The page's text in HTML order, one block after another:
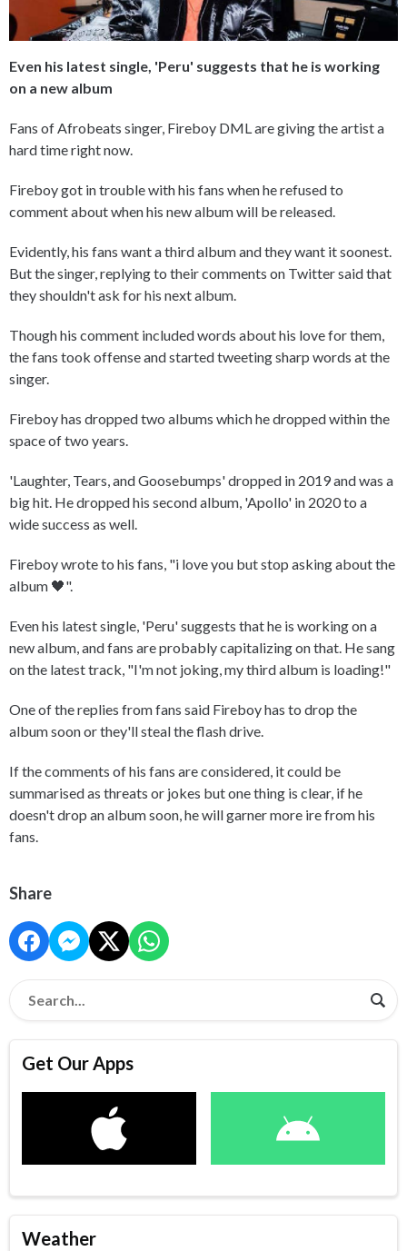
Even his latest single, 'Peru' suggests that he is working
on a new album
Fans of Afrobeats singer, Fireboy DML are giving the artist a
hard time right now.
Fireboy got in trouble with his fans when he refused to
comment about when his new album will be released.
Evidently, his fans want a third album and they want it soonest.
But the singer, replying to their comments on Twitter said that
they shouldn't ask for his next album.
Though his comment included words about his love for them,
the fans took offense and started tweeting sharp words at the
singer.
Fireboy has dropped two albums which he dropped within the
space of two years.
'Laughter, Tears, and Goosebumps' dropped in 2019 and was a
big hit. He dropped his second album, 'Apollo' in 2020 to a
wide success as well.
Fireboy wrote to his fans, "i love you but stop asking about the
album 🖤".
Even his latest single, 'Peru' suggests that he is working on a
new album, and fans are probably capitalizing on that. He sang
on the latest track, "I'm not joking, my third album is loading!"
One of the replies from fans said Fireboy has to drop the
album soon or they'll steal the flash drive.
If the comments of his fans are considered, it could be
summarised as threats or jokes but one thing is clear, if he
doesn't drop an album soon, he will garner more ire from his
fans.
Share
Get Our Apps
Weather